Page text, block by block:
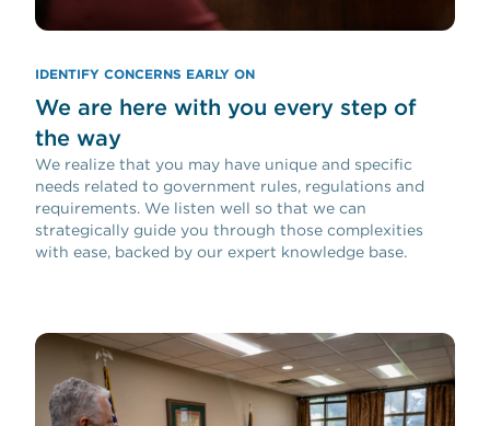
IDENTIFY CONCERNS EARLY ON
We are here with you every step of
the way
We realize that you may have unique and specific
needs related to government rules, regulations and
requirements. We listen well so that we can
strategically guide you through those complexities
with ease, backed by our expert knowledge base.